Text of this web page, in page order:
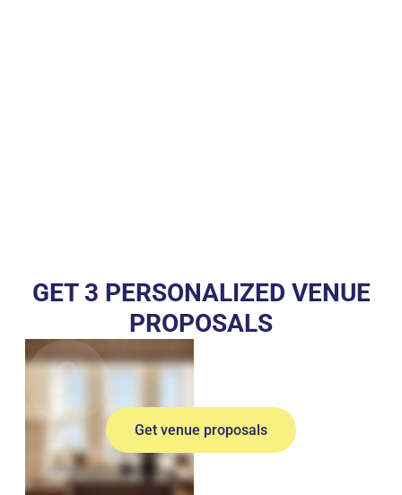
GET 3 PERSONALIZED VENUE
PROPOSALS
Get venue proposals